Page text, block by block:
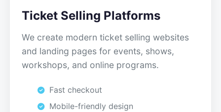
Ticket Selling Platforms
We create modern ticket selling websites
and landing pages for events, shows,
workshops, and online programs.
Fast checkout
Mobile-friendly design